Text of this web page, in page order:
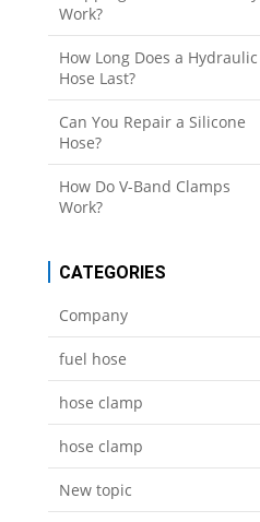
Work?
How Long Does a Hydraulic
Hose Last?
Can You Repair a Silicone
Hose?
How Do V-Band Clamps
Work?
CATEGORIES
Company
fuel hose
hose clamp
hose clamp
New topic